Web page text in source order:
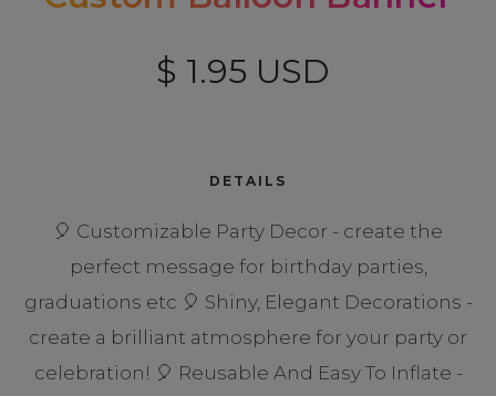
$ 1.95 USD
DETAILS
🎈 Customizable Party Decor - create the
perfect message for birthday parties,
graduations etc 🎈 Shiny, Elegant Decorations -
create a brilliant atmosphere for your party or
celebration! 🎈 Reusable And Easy To Inflate -